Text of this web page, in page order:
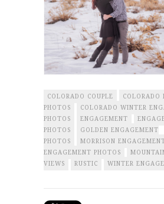
COLORADO COUPLE
COLORADO
PHOTOS
COLORADO WINTER
PHOTOS
ENGAGEMENT
PHOTOS
GOLDEN ENGAGEMENT
PHOTOS
MORRISON
ENGAGEMENT PHOTOS
VIEWS
RUSTIC WINTER